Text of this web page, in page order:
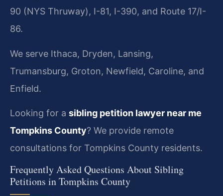
90 (NYS Thruway), I-81, I-390, and Route 17/I-
86.
We serve Ithaca, Dryden, Lansing,
Trumansburg, Groton, Newfield, Caroline, and
Enfield.
Looking for a sibling petition lawyer near me
Tompkins County? We provide remote
consultations for Tompkins County residents.
Frequently Asked Questions About Sibling
Petitions in Tompkins County